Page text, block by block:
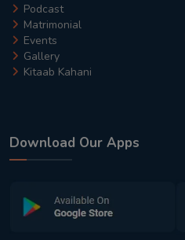
Podcast
Matrimonial
Events
Gallery
Kitaab Kahani
Download Our Apps